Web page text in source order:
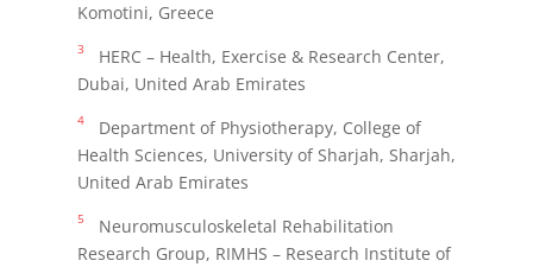
Komotini, Greece
3
HERC – Health, Exercise & Research Center,
Dubai, United Arab Emirates
4Department of Physiotherapy, College of
Health Sciences, University of Sharjah, Sharjah,
United Arab Emirates
5
Neuromusculoskeletal Rehabilitation
Research Group, RIMHS – Research Institute of